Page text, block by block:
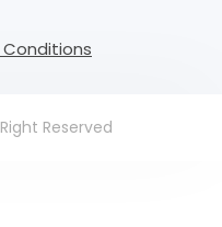
Reserved